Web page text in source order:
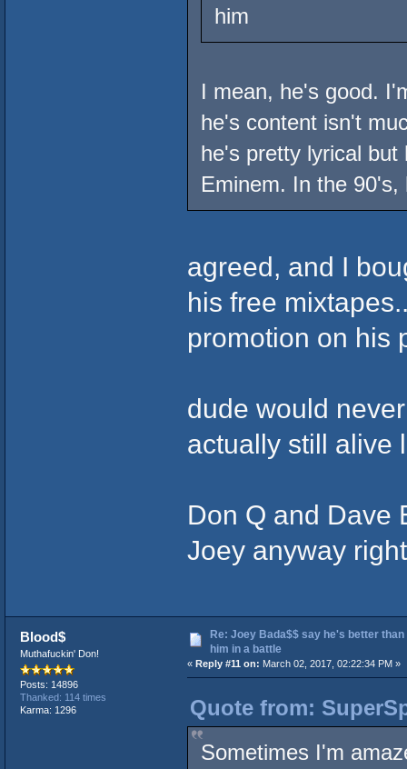
him
I mean, he's good.
he's content isn't
he's pretty lyrical
Eminem. In the
agreed, and I
his free
promotion on his
dude would
actually still alive
Don Q and Dave
Joey anyway
Blood$
Muthafuckin' Don!
Posts: 14896
Thanked: 114 times
Karma: 1296
Re: Joey Bada$$ say he's better than
him in a battle
« Reply #11 on: March 02, 2017, 02:22:34 PM »
Quote from:
Sometimes I'm